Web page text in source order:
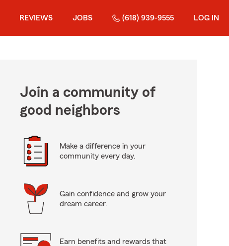
REVIEWS JOBS (618) 939-9555 LOG IN
Join a community of
good neighbors
Make a difference in your
community every day.
Gain confidence and grow your
dream career.
Earn benefits and rewards that